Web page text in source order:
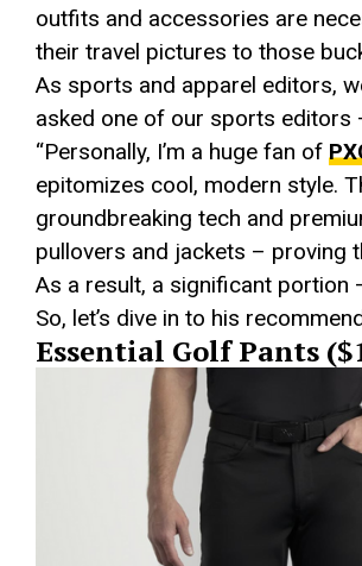
outfits and accessories are
their travel pictures to those
As sports and apparel editors,
asked one of our sports editors
“Personally, I’m a huge fan of
epitomizes cool, modern style.
groundbreaking tech and
pullovers and jackets – proving
As a result, a significant portion
So, let’s dive in to his
Essential Golf Pants